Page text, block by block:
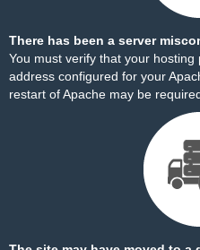
There has been a server
You must verify that your
address configured for your
restart of Apache may be